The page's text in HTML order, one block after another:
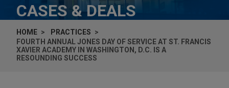
CASES & DEALS
HOME
PRACTICES
FOURTH ANNUAL JONES DAY OF SERVICE AT ST. FRANCIS
XAVIER ACADEMY IN WASHINGTON, D.C. IS A
RESOUNDING SUCCESS